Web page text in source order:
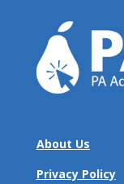
About Us
Privacy Policy